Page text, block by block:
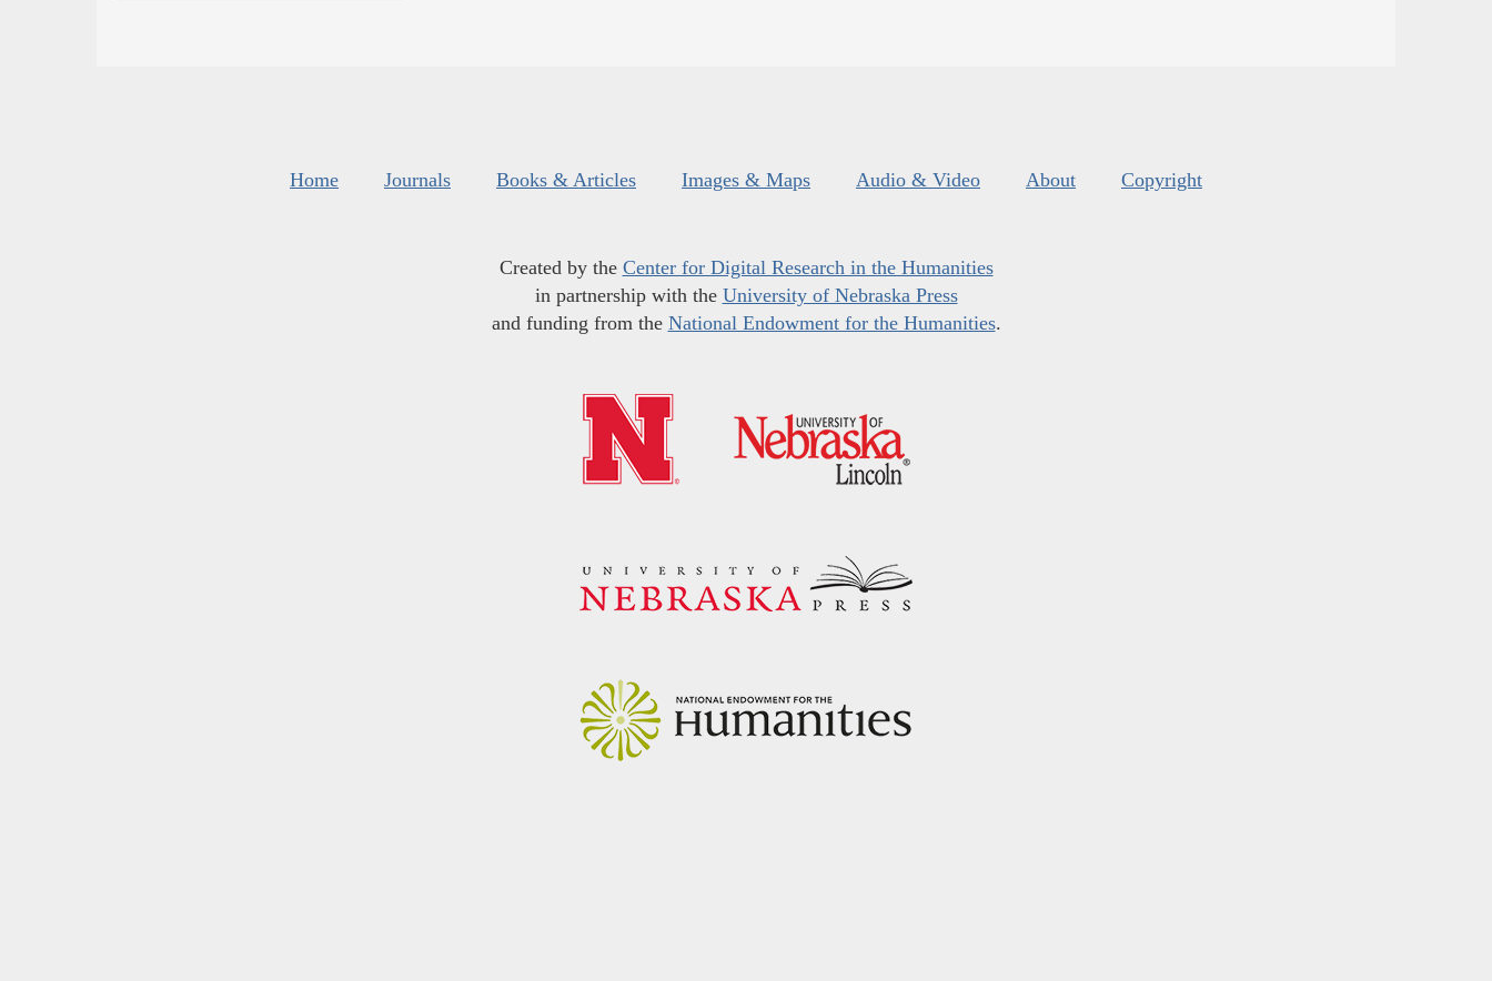
Home Journals Books & Articles Images & Maps Audio & Video About Copyright
Created by the Center for Digital Research in the Humanities
in partnership with the University of Nebraska Press
and funding from the National Endowment for the Humanities.